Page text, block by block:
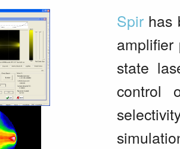
Spirhas
state
control